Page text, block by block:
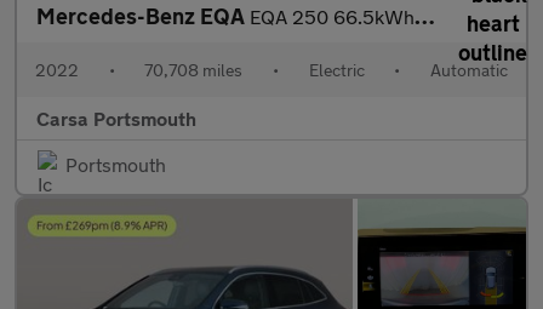
Mercedes-Benz EQA EQA 250 66.5kWh AMG Line (190 ps) - HEATED LEATHER - MIRROR PACK
2022 • 70,708 miles • Electric • Automatic
Carsa Portsmouth
Portsmouth